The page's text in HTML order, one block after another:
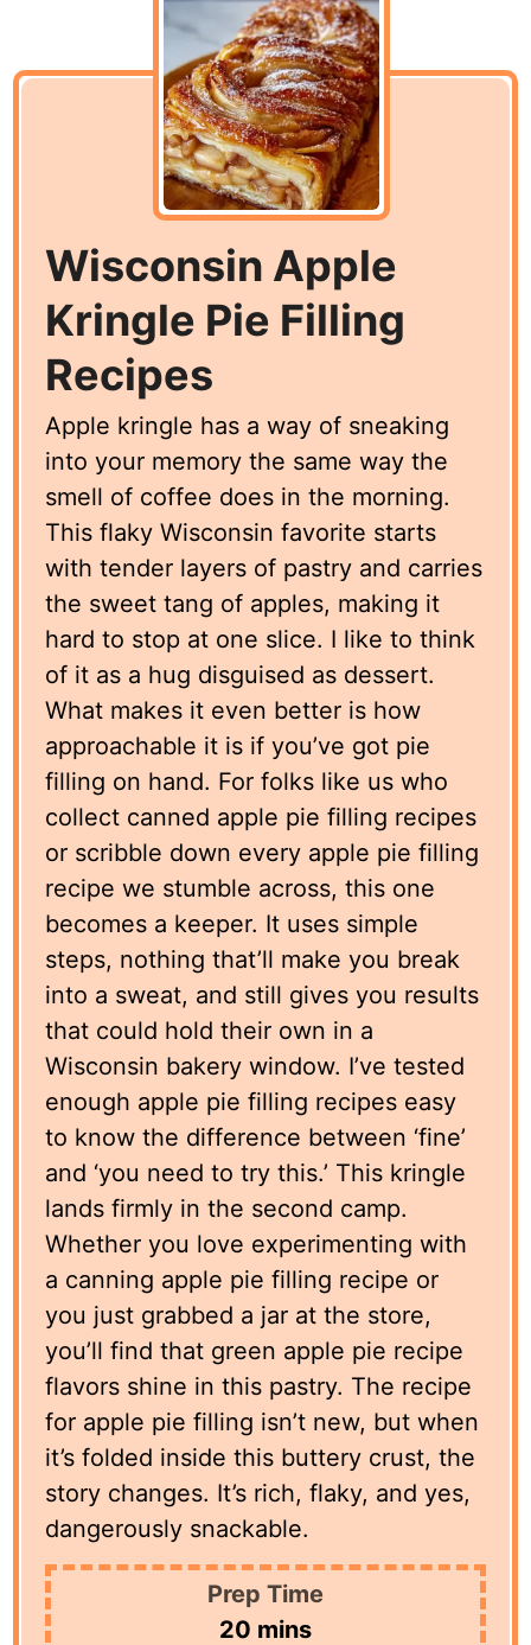
Wisconsin Apple
Kringle Pie Filling
Recipes
Apple kringle has a way of sneaking
into your memory the same way the
smell of coffee does in the morning.
This flaky Wisconsin favorite starts
with tender layers of pastry and carries
the sweet tang of apples, making it
hard to stop at one slice. I like to think
of it as a hug disguised as dessert.
What makes it even better is how
approachable it is if you’ve got pie
filling on hand. For folks like us who
collect canned apple pie filling recipes
or scribble down every apple pie filling
recipe we stumble across, this one
becomes a keeper. It uses simple
steps, nothing that’ll make you break
into a sweat, and still gives you results
that could hold their own in a
Wisconsin bakery window. I’ve tested
enough apple pie filling recipes easy
to know the difference between ‘fine’
and ‘you need to try this.’ This kringle
lands firmly in the second camp.
Whether you love experimenting with
a canning apple pie filling recipe or
you just grabbed a jar at the store,
you’ll find that green apple pie recipe
flavors shine in this pastry. The recipe
for apple pie filling isn’t new, but when
it’s folded inside this buttery crust, the
story changes. It’s rich, flaky, and yes,
dangerously snackable.
Prep Time
20 minutes
mins